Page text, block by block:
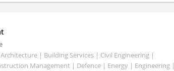
| Building Services | Civil Engineering |
Management | Defence | Energy | Engineering |